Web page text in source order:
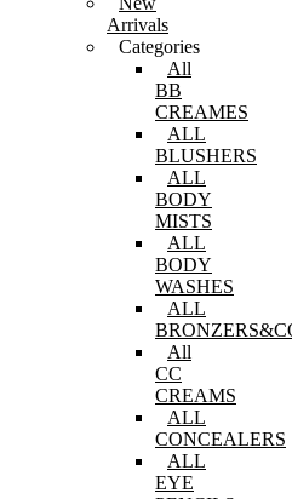
Arrivals
Categories
All
BB
CREAMES
ALL
BLUSHERS
ALL
BODY
MISTS
ALL
BODY
WASHES
ALL
All
CC
CREAMS
ALL
CONCEALERS
ALL
EYE